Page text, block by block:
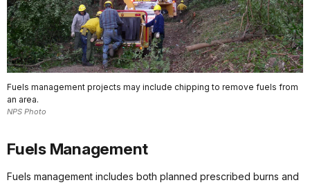
Fuels management projects may include chipping to remove fuels from
an area.
NPS Photo
Fuels Management
Fuels management includes both planned prescribed burns and